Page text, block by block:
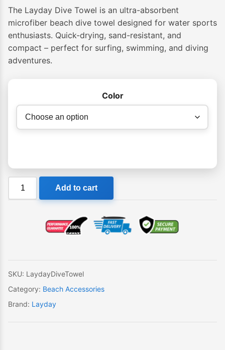
The Layday Dive Towel is an ultra-absorbent
microfiber beach dive towel designed for water sports
enthusiasts. Quick-drying, sand-resistant, and
compact – perfect for surfing, swimming, and diving
adventures.
Color
Layday
Add to cart
SKU: LaydayDiveTowel
Category: Beach Accessories
Brand: Layday